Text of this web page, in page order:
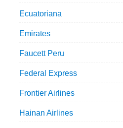
Ecuatoriana
Emirates
Faucett Peru
Federal Express
Frontier Airlines
Hainan Airlines